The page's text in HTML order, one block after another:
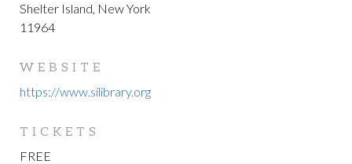
Shelter Island, New York
11964
WEBSITE
https://www.silibrary.org
TICKETS
FREE